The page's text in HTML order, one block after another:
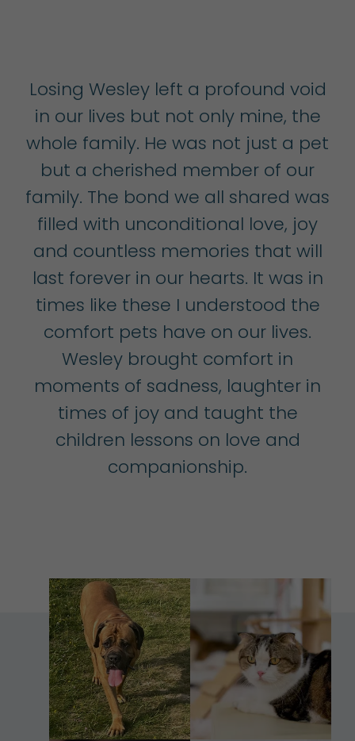
Losing Wesley left a profound void
in our lives but not only mine, the
whole family. He was not just a pet
but a cherished member of our
family. The bond we all shared was
filled with unconditional love, joy
and countless memories that will
last forever in our hearts. It was in
times like these I understood the
comfort pets have on our lives.
Wesley brought comfort in
moments of sadness, laughter in
times of joy and taught the
children lessons on love and
companionship.